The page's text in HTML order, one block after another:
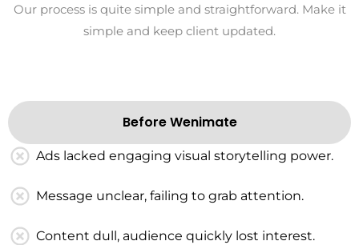
Our process is quite simple and straightforward. Make it
simple and keep client updated.
Before Wenimate
Ads lacked engaging visual storytelling power.
Message unclear, failing to grab attention.
Content dull, audience quickly lost interest.